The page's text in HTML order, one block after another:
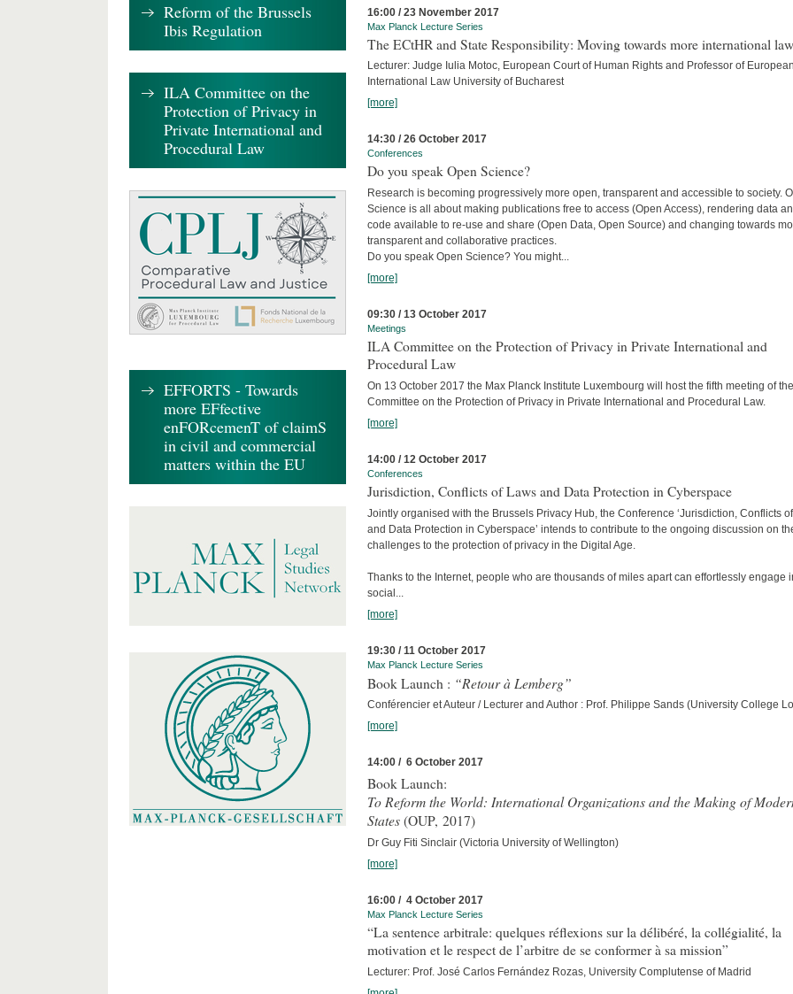
16:00 / 23 November 2017
Max Planck Lecture Series
The ECtHR and State Responsibility: Moving towards more international
Lecturer: Judge Iulia Motoc, European Court of Human Rights and Professor of
International Law University of Bucharest
[more]
14:30 / 26 October 2017
Conferences
Do you speak Open Science?
Research is becoming progressively more open, transparent and accessible to society.
Science is all about making publications free to access (Open Access), rendering data
code available to re-use and share (Open Data, Open Source) and changing towards
transparent and collaborative practices.
Do you speak Open Science? You might...
[more]
09:30 / 13 October 2017
Meetings
ILA Committee on the Protection of Privacy in Private International and
Procedural Law
On 13 October 2017 the Max Planck Institute Luxembourg will host the fifth meeting of
Committee on the Protection of Privacy in Private International and Procedural Law.
[more]
14:00 / 12 October 2017
Conferences
Jurisdiction, Conflicts of Laws and Data Protection in Cyberspace
Jointly organised with the Brussels Privacy Hub, the Conference ‘Jurisdiction, Conflicts
and Data Protection in Cyberspace’ intends to contribute to the ongoing discussion on
challenges to the protection of privacy in the Digital Age.
Thanks to the Internet, people who are thousands of miles apart can effortlessly engage
social...
[more]
19:30 / 11 October 2017
Max Planck Lecture Series
Book Launch : “Retour à Lemberg”
Conférencier et Auteur / Lecturer and Author : Prof. Philippe Sands (University College
[more]
14:00 / 6 October 2017
Book Launch:
To Reform the World: International Organizations and the Making of
States (OUP, 2017)
Dr Guy Fiti Sinclair (Victoria University of Wellington)
[more]
16:00 / 4 October 2017
Max Planck Lecture Series
“La sentence arbitrale: quelques réflexions sur la délibéré, la collégialité, la
motivation et le respect de l’arbitre de se conformer à sa mission”
Lecturer: Prof. José Carlos Fernández Rozas, University Complutense of Madrid
Reform of the Brussels
Ibis Regulation
ILA Committee on the
Protection of Privacy in
Private International and
Procedural Law
EFFORTS - Towards
more EFfective
enFORcemenT of claimS
in civil and commercial
matters within the EU